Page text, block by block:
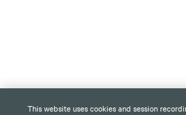
This website uses cookies and session